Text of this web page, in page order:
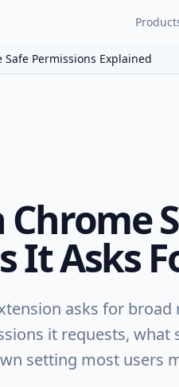
Permissions Explained
It Asks
asks for
it requests, what
setting most users